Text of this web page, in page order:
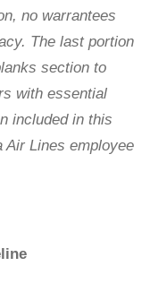
no warrantees
The last portion
section to
with essential
included in this
Air Lines employee